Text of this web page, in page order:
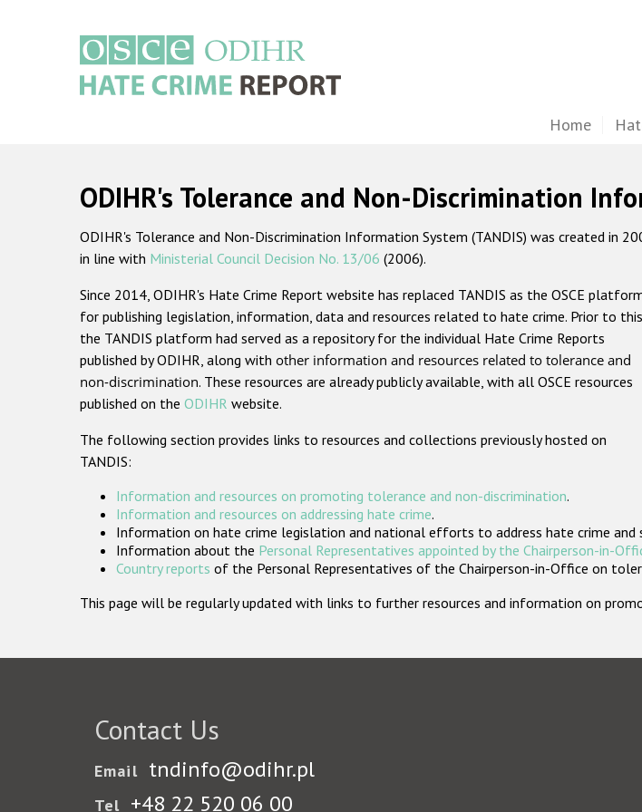
Home
ODIHR's Tolerance and Non-Discrimination
ODIHR's Tolerance and Non-Discrimination Information System (TANDIS) was created in
in line with Ministerial Council Decision No. 13/06 (2006).
Since 2014, ODIHR's Hate Crime Report website has replaced TANDIS as the OSCE
for publishing legislation, information, data and resources related to hate crime. Prior to
the TANDIS platform had served as a repository for the individual Hate Crime Reports
published by ODIHR, along with other information and resources related to tolerance and
non-discrimination. These resources are already publicly available, with all OSCE resources
published on the ODIHR website.
The following section provides links to resources and collections previously hosted on
TANDIS:
Information and resources on promoting tolerance and non-discrimination.
Information and resources on addressing hate crime.
Information on hate crime legislation and national efforts to address hate crime and
Information about the Personal Representatives appointed by the Chairperson-in-
Country reports of the Personal Representatives of the Chairperson-in-Office on
This page will be regularly updated with links to further resources and information on
Contact Us
Email tndinfo@odihr.pl
Tel +48 22 520 06 00